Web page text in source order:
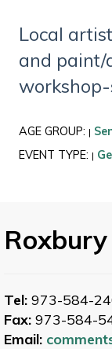
Local
and paint/
AGE GROUP: |
EVENT TYPE: |
Tel: 973-584-
Fax: 973-584-
Email: